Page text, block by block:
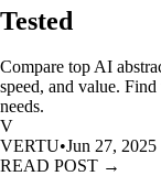
Tested
Compare top AI
speed, and value.
needs.
V
VERTU•Jun 27, 2025
READ POST →